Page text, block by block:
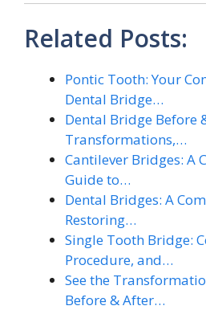
Related Posts:
Pontic Tooth: Your
Dental Bridge…
Dental Bridge Before
Transformations,…
Cantilever Bridges: A
Guide to…
Dental Bridges: A
Restoring…
Single Tooth Bridge:
Procedure, and…
See the
Before & After…